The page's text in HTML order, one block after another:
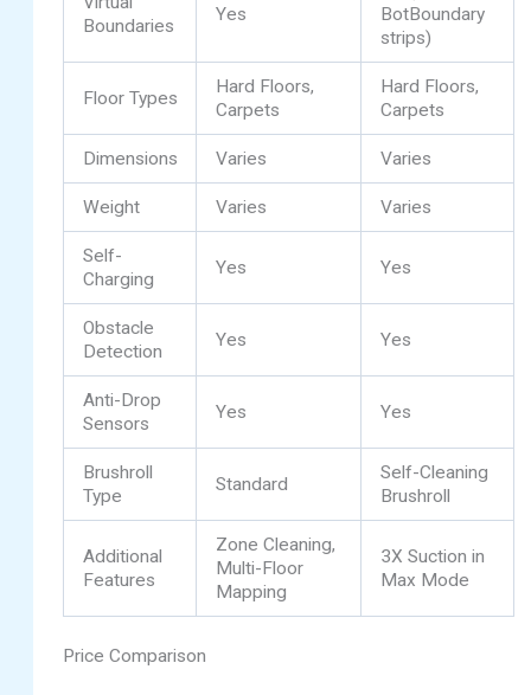
Boundaries
Yes
BotBoundary
strips)
Floor Types
Hard Floors,
Carpets
Hard Floors,
Carpets
Dimensions Varies Varies
Weight Varies Varies
Self-
Charging
Yes Yes
Obstacle
Detection
Yes Yes
Anti-Drop
Sensors
Yes Yes
Brushroll
Type
Standard
Self-Cleaning
Brushroll
Additional
Features
Zone Cleaning,
Multi-Floor
Mapping
3X Suction in
Max Mode
Price Comparison